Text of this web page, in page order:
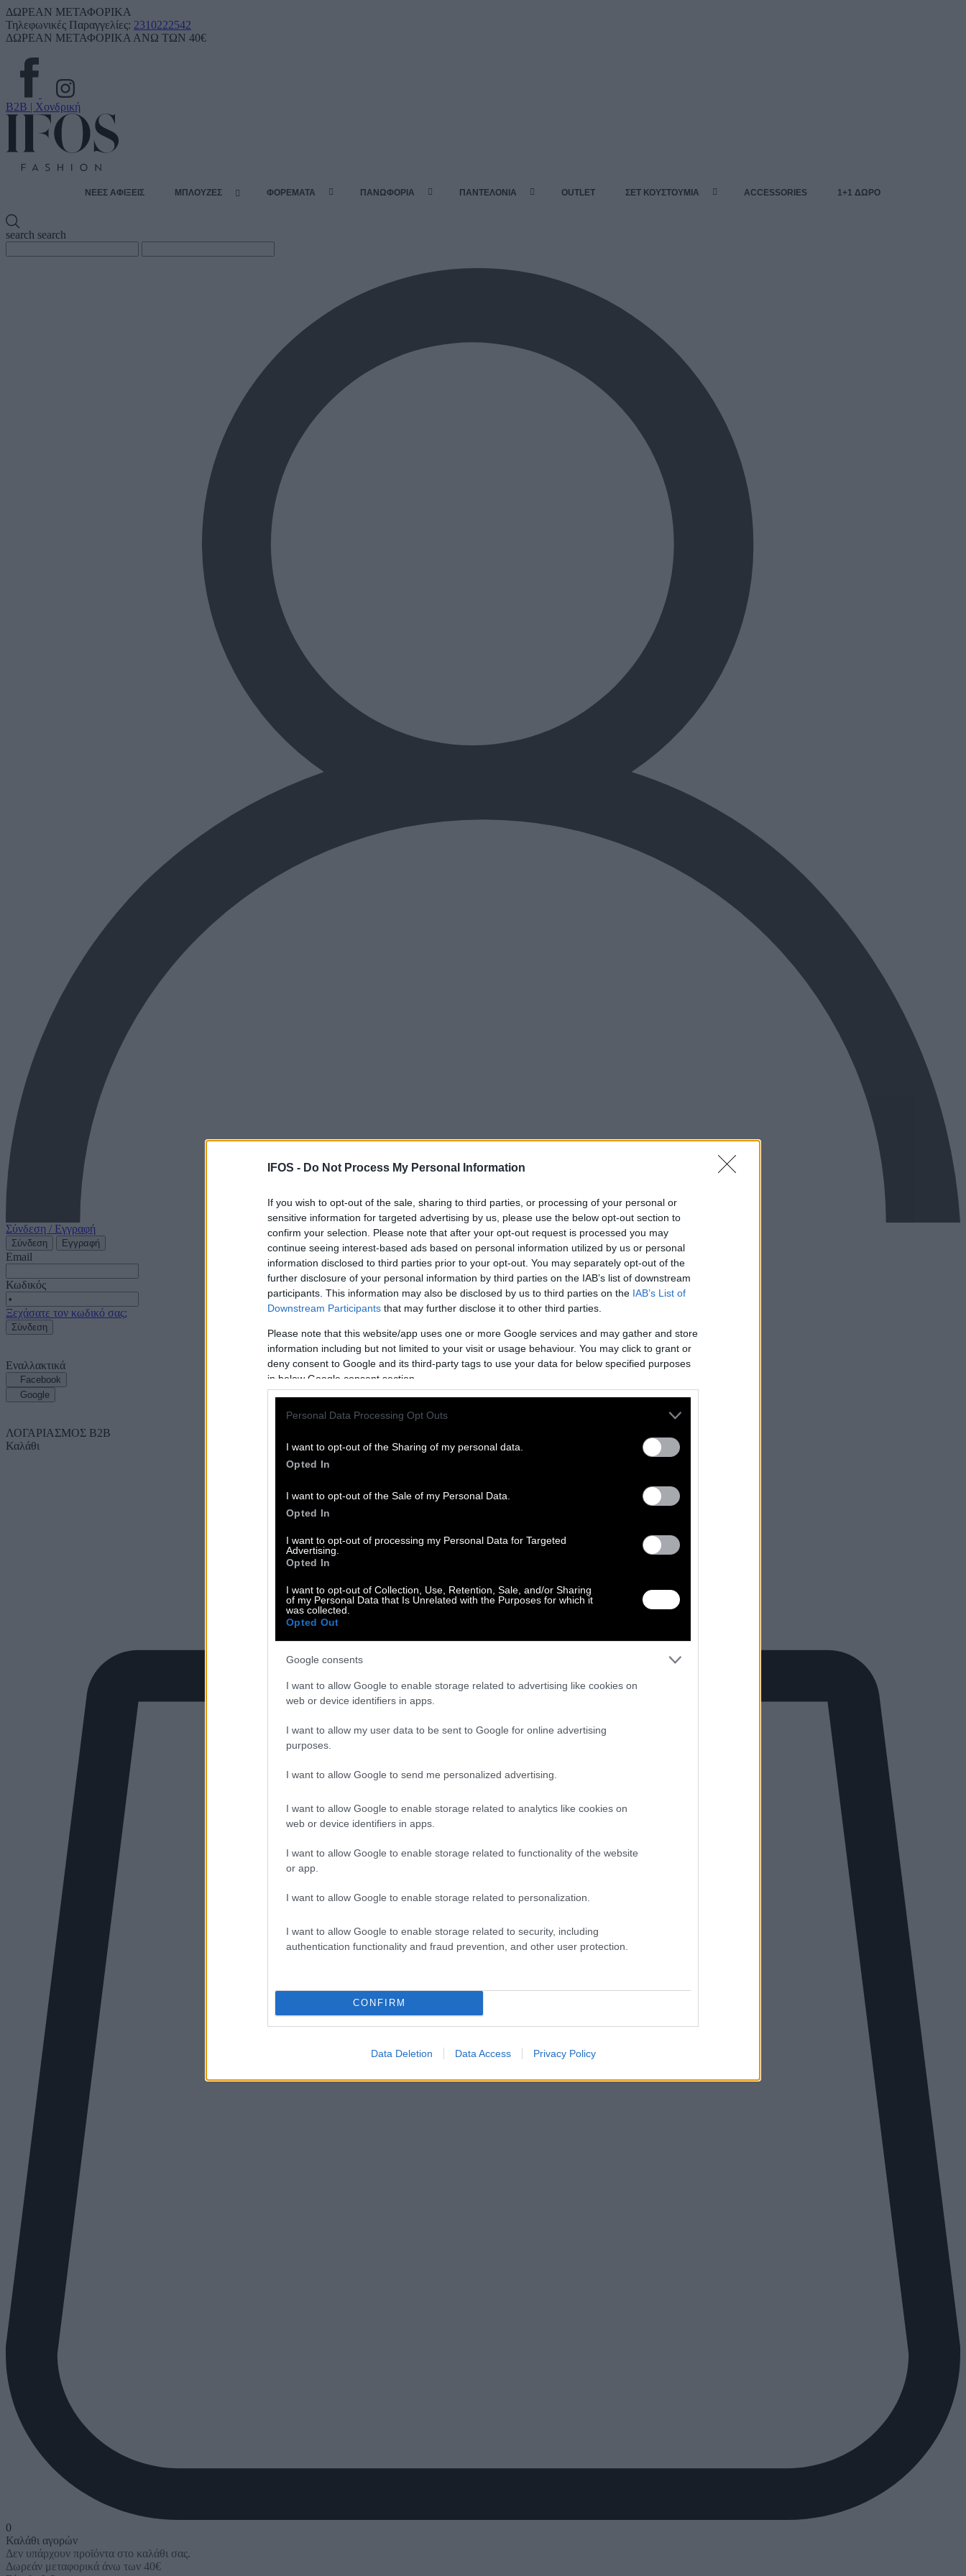
IFOS - Do Not Process My Personal Information
If you wish to opt-out of the sale, sharing to third parties, or processing of your personal or
sensitive information for targeted advertising by us, please use the below opt-out section to
confirm your selection. Please note that after your opt-out request is processed you may
continue seeing interest-based ads based on personal information utilized by us or personal
information disclosed to third parties prior to your opt-out. You may separately opt-out of the
further disclosure of your personal information by third parties on the IAB’s list of downstream
participants. This information may also be disclosed by us to third parties on the IAB’s List of
Downstream Participants that may further disclose it to other third parties.
Please note that this website/app uses one or more Google services and may gather and store
information including but not limited to your visit or usage behaviour. You may click to grant or
deny consent to Google and its third-party tags to use your data for below specified purposes
in below Google consent section.
Personal Data Processing Opt Outs
I want to opt-out of the Sharing of my personal data.
Opted In
I want to opt-out of the Sale of my Personal Data.
Opted In
I want to opt-out of processing my Personal Data for Targeted
Advertising.
Opted In
I want to opt-out of Collection, Use, Retention, Sale, and/or Sharing
of my Personal Data that Is Unrelated with the Purposes for which it
was collected.
Opted Out
Google consents
I want to allow Google to enable storage related to advertising like cookies on
web or device identifiers in apps.
I want to allow my user data to be sent to Google for online advertising
purposes.
I want to allow Google to send me personalized advertising.
I want to allow Google to enable storage related to analytics like cookies on
web or device identifiers in apps.
I want to allow Google to enable storage related to functionality of the website
or app.
I want to allow Google to enable storage related to personalization.
I want to allow Google to enable storage related to security, including
authentication functionality and fraud prevention, and other user protection.
CONFIRM
Data Deletion Data Access Privacy Policy
ΔΩΡΕΑΝ ΜΕΤΑΦΟΡΙΚΑ
Τηλεφωνικές Παραγγελίες: 2310222542
ΔΩΡΕΑΝ ΜΕΤΑΦΟΡΙΚΑ ΑΝΩ ΤΩΝ 40€
B2B | Χονδρική
ΝΕΕΣ ΑΦΙΞΕΙΣ ΜΠΛΟΥΖΕΣ ΦΟΡΕΜΑΤΑ ΠΑΝΩΦΟΡΙΑ ΠΑΝΤΕΛΟΝΙΑ OUTLET ΣΕΤ ΚΟΥΣΤΟΥΜΙΑ ACCESSORIES 1+1 ΔΩΡΟ
search search
Σύνδεση / Εγγραφή
Σύνδεση Εγγραφή
Email
Κωδικός
Ξεχάσατε τον κωδικό σας;
Σύνδεση
Εναλλακτικά
Facebook
Google
ΛΟΓΑΡΙΑΣΜΟΣ B2B
Καλάθι
0
Καλάθι αγορών
Δεν υπάρχουν προϊόντα στο καλάθι σας.
Δωρεάν μεταφορικά άνω των 40€